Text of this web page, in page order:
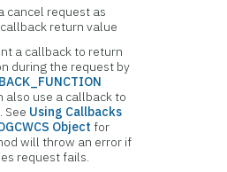
cancel request as
return value
a callback to return
during the request by
also use a callback to
See Using Callbacks
Objectfor
will throw an error if
request fails.